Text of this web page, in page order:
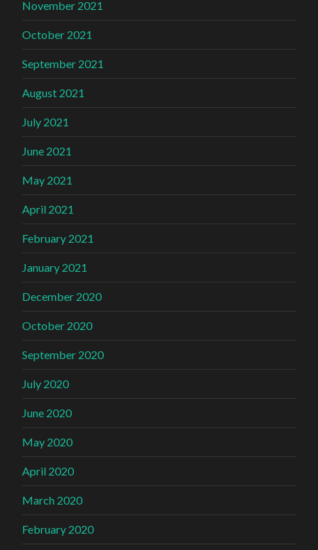
November 2021
October 2021
September 2021
August 2021
July 2021
June 2021
May 2021
April 2021
February 2021
January 2021
December 2020
October 2020
September 2020
July 2020
June 2020
May 2020
April 2020
March 2020
February 2020